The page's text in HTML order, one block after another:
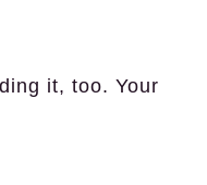
it, too. Your